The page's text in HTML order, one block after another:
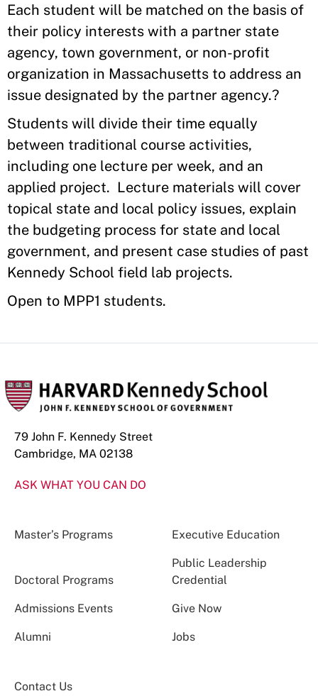
Each student will be matched on the basis of
their policy interests with a partner state
agency, town government, or non-profit
organization in Massachusetts to address an
issue designated by the partner agency.?
Students will divide their time equally
between traditional course activities,
including one lecture per week, and an
applied project. Lecture materials will cover
topical state and local policy issues, explain
the budgeting process for state and local
government, and present case studies of past
Kennedy School field lab projects.
Open to MPP1 students.
79 John F. Kennedy Street
Cambridge, MA 02138
ASK WHAT YOU CAN DO
Master’s Programs Executive Education
Doctoral Programs
Public Leadership
Credential
Admissions Events Give Now
Alumni Jobs
Contact Us